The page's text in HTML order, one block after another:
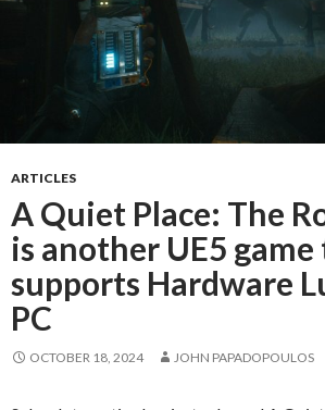
ARTICLES
A Quiet Place: The
is another UE5
supports Hardware
PC
OCTOBER 18, 2024 JOHN PAPADOPOULOS